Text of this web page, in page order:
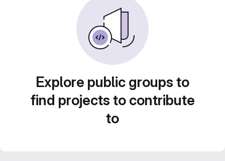
Explore public groups to
find projects to contribute
to